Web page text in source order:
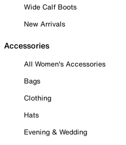
Wide Calf Boots
New Arrivals
Accessories
All Women's Accessories
Bags
Clothing
Hats
Evening & Wedding